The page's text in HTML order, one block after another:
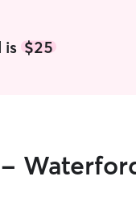
is $25